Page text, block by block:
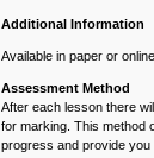
Additional Information
Available in paper or
Assessment Method
After each lesson there
for marking. This method
progress and provide you